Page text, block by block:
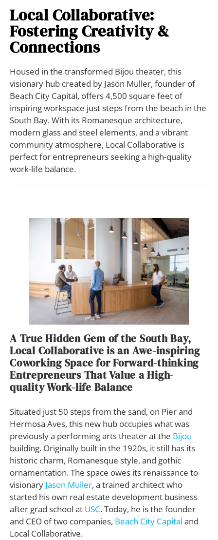
Local Collaborative:
Fostering Creativity &
Connections
Housed in the transformed Bijou theater, this
visionary hub created by Jason Muller, founder of
Beach City Capital, offers 4,500 square feet of
inspiring workspace just steps from the beach in the
South Bay. With its Romanesque architecture,
modern glass and steel elements, and a vibrant
community atmosphere, Local Collaborative is
perfect for entrepreneurs seeking a high-quality
work-life balance.
A True Hidden Gem of the South Bay,
Local Collaborative is an Awe-inspiring
Coworking Space for Forward-thinking
Entrepreneurs That Value a High-
quality Work-life Balance
Situated just 50 steps from the sand, on Pier and
Hermosa Aves, this new hub occupies what was
previously a performing arts theater at the Bijou
building. Originally built in the 1920s, it still has its
historic charm, Romanesque style, and gothic
ornamentation. The space owes its renaissance to
visionary Jason Muller, a trained architect who
started his own real estate development business
after grad school at USC. Today, he is the founder
and CEO of two companies, Beach City Capital and
Local Collaborative.